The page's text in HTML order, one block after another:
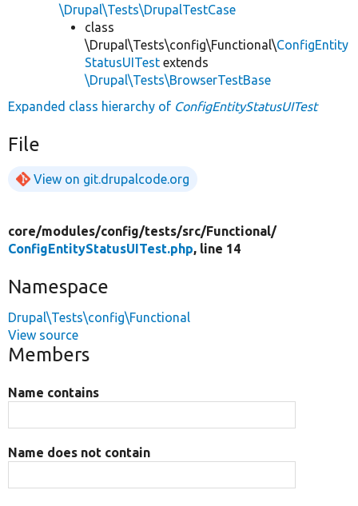
\Drupal\Tests\DrupalTestCase
class
\Drupal\Tests\config\Functional\ConfigEntity
StatusUITest extends
\Drupal\Tests\BrowserTestBase
Expanded class hierarchy of ConfigEntityStatusUITest
File
View on git.drupalcode.org
core/modules/config/tests/src/Functional/
ConfigEntityStatusUITest.php, line 14
Namespace
Drupal\Tests\config\Functional
View source
Members
Name contains
Name does not contain